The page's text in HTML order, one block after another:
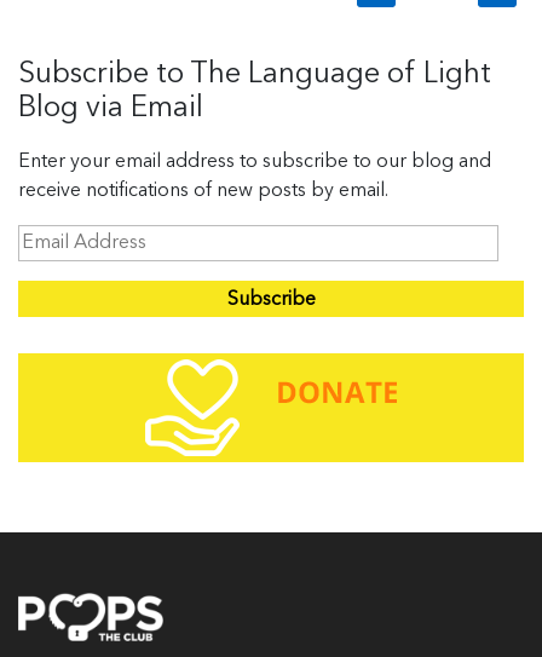
Subscribe to The Language of Light
Blog via Email
Enter your email address to subscribe to our blog and
receive notifications of new posts by email.
E
l
s